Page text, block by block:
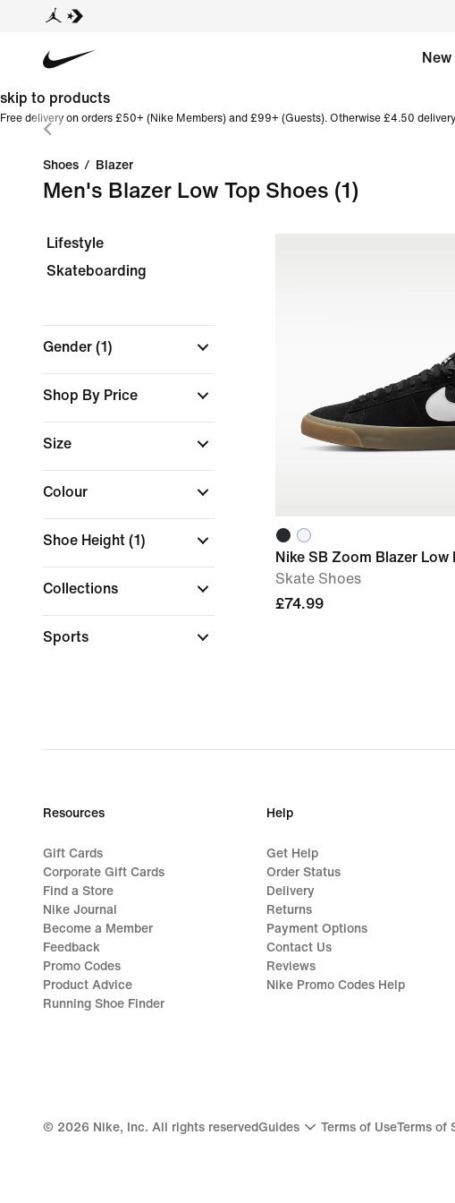
New
skip to products
Free delivery on orders £50+ (Nike Members) and £99+ (Guests). Otherwise £4.50
Shoes / Blazer
Men's Blazer Low Top Shoes (1)
Lifestyle
Skateboarding
Gender (1)
Shop By Price
Size
Colour
Shoe Height (1)
Collections
Sports
Nike SB Zoom Blazer Low
Skate Shoes
£74.99
Resources
Gift Cards
Corporate Gift Cards
Find a Store
Nike Journal
Become a Member
Feedback
Promo Codes
Product Advice
Running Shoe Finder
Help
Get Help
Order Status
Delivery
Returns
Payment Options
Contact Us
Reviews
Nike Promo Codes Help
© 2026 Nike, Inc. All rights reservedGuides Terms of UseTerms of